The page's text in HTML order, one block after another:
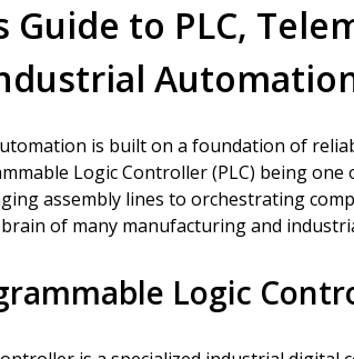
Guide to PLC,
is built on a foundation of
Logic Controller (PLC) being one
assembly lines to orchestrating
of many manufacturing and
Logic